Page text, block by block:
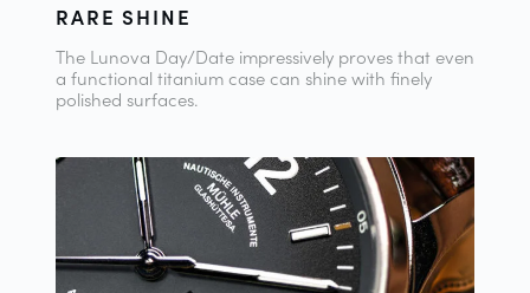
RARE SHINE
The Lunova Day/Date impressively proves that even
a functional titanium case can shine with finely
polished surfaces.